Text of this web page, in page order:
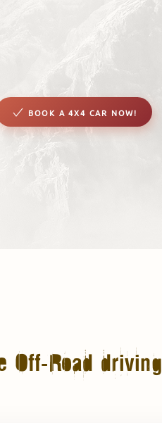
BOOK A 4X4 CAR NOW!
Off-Road driving